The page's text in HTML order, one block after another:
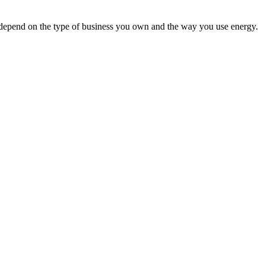
on the type of business you own and the way you use energy.